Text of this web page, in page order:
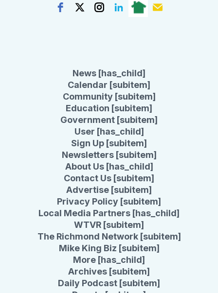
News [has_child]
Calendar [subitem]
Community [subitem]
Education [subitem]
Government [subitem]
User [has_child]
Sign Up [subitem]
Newsletters [subitem]
About Us [has_child]
Contact Us [subitem]
Advertise [subitem]
Privacy Policy [subitem]
Local Media Partners [has_child]
WTVR [subitem]
The Richmond Network [subitem]
Mike King Biz [subitem]
More [has_child]
Archives [subitem]
Daily Podcast [subitem]